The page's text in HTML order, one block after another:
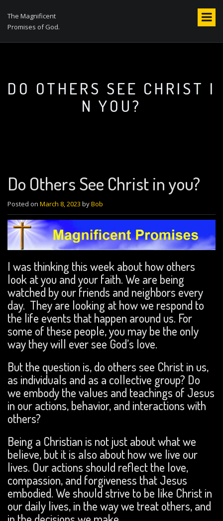
The Magnificent
Promises of God.
DO OTHERS SEE CHRIST I
N YOU?
Do Others See Christ in you?
Posted on March 8, 2023 byBob
I was thinking this week about how others
look at you and your faith. We are being
watched by our friends and neighbors every
day. They are looking at how we respond to
the life events that happen around us. For
some of these people, you may be the only
way they will ever see God’s love.
But the question is, do others see Christ in us,
as individuals and as a collective group? Do
we embody the values and teachings of Jesus
in our actions, behavior, and interactions with
others?
Being a Christian is not just about what we
believe, but it is also about how we live our
lives. Our actions should reflect the love,
compassion, and forgiveness that Jesus
embodied. We should strive to be like Christ in
our daily lives, in the way we treat others, and